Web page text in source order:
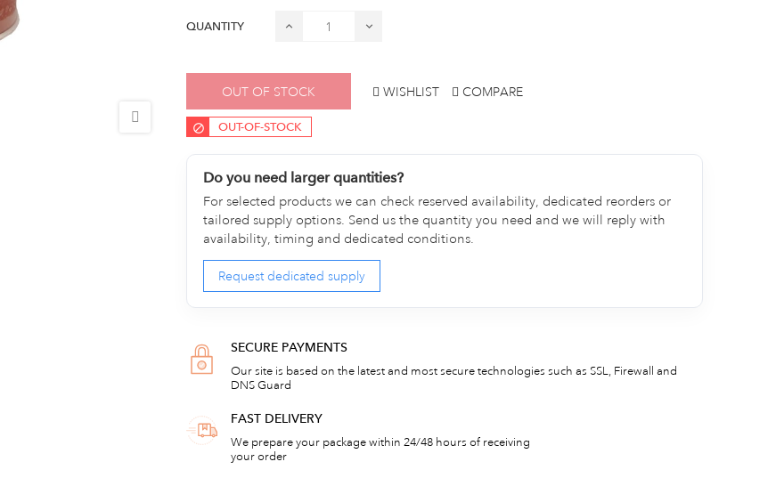
QUANTITY
OUT OF STOCK WISHLIST COMPARE
OUT-OF-STOCK
Do you need larger quantities?
For selected products we can check reserved availability, dedicated reorders or
tailored supply options. Send us the quantity you need and we will reply with
availability, timing and dedicated conditions.
Request dedicated supply
SECURE PAYMENTS
Our site is based on the latest and most secure technologies such as SSL, Firewall and
DNS Guard
FAST DELIVERY
We prepare your package within 24/48 hours of receiving
your order